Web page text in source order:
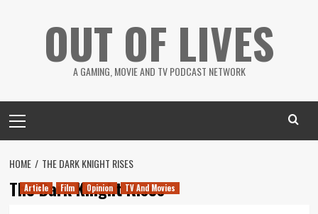
OUT OF LIVES
A GAMING, MOVIE AND TV PODCAST NETWORK
Menu
HOME THE DARK KNIGHT RISES
The Dark Knight Rises
Article Film Opinion TV And Movies